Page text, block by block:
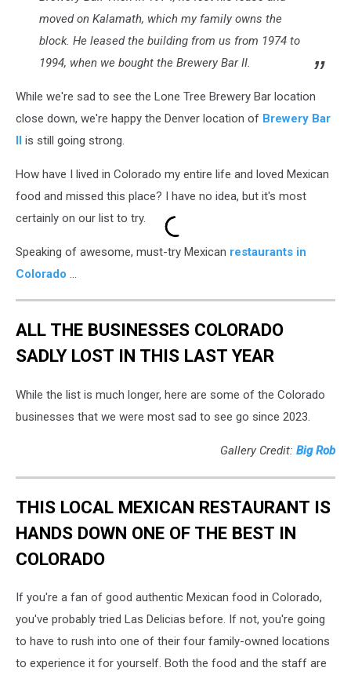
moved on Kalamath, which my family owns the
block. He leased the building from us from 1974 to
1994, when we bought the Brewery Bar II.
While we're sad to see the Lone Tree Brewery Bar location
close down, we're happy the Denver location of Brewery Bar
II is still going strong.
How have I lived in Colorado my entire life and loved Mexican
food and missed this place? I have no idea, but it's most
certainly on our list to try.
Speaking of awesome, must-try Mexican restaurants in
Colorado ...
ALL THE BUSINESSES COLORADO
SADLY LOST IN THIS LAST YEAR
While the list is much longer, here are some of the Colorado
businesses that we were most sad to see go since 2023.
Gallery Credit: Big Rob
THIS LOCAL MEXICAN RESTAURANT IS
HANDS DOWN ONE OF THE BEST IN
COLORADO
If you're a fan of good authentic Mexican food in Colorado,
you've probably tried Las Delicias before. If not, you're going
to have to rush into one of their four family-owned locations
to experience it for yourself. Both the food and the staff are